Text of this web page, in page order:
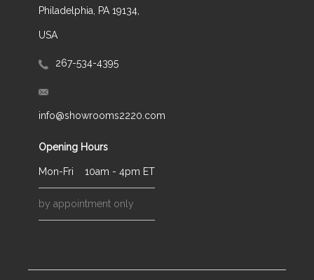
Philadelphia, PA 19134,
USA
267-534-4395
info@showrooms2220.com
Opening Hours
Mon-Fri 10am - 4pm ET
by appointment only